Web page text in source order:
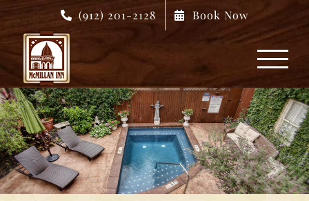
Skip
content
(912) 201-2128 Book Now